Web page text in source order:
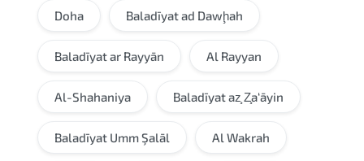
Doha Baladīyat ad Dawḩah
Baladīyat ar Rayyān Al Rayyan
Al-Shahaniya Baladīyat az̧ Z̧a‘āyin
Baladīyat Umm Şalāl Al Wakrah